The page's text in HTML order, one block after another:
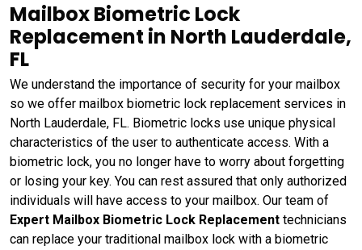
Mailbox Biometric Lock
Replacement in North Lauderdale,
FL
We understand the importance of security for your mailbox
so we offer mailbox biometric lock replacement services in
North Lauderdale, FL. Biometric locks use unique physical
characteristics of the user to authenticate access. With a
biometric lock, you no longer have to worry about forgetting
or losing your key. You can rest assured that only authorized
individuals will have access to your mailbox. Our team of
Expert Mailbox Biometric Lock Replacement technicians
can replace your traditional mailbox lock with a biometric